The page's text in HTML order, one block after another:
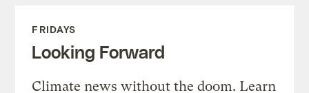
FRIDAYS
Looking Forward
Climate news without the doom. Learn